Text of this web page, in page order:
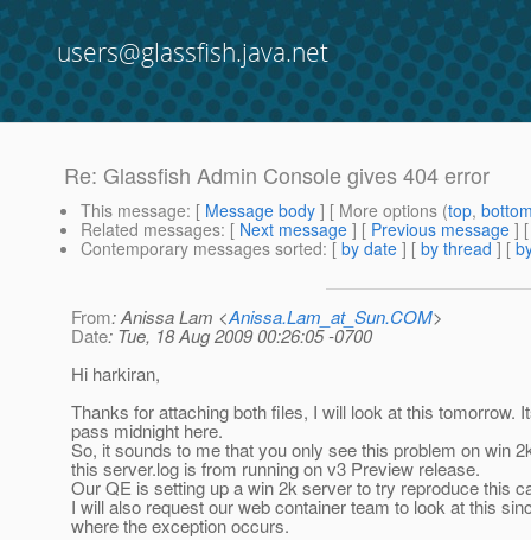
users@glassfish.java.net
Re: Glassfish Admin Console gives 404 error
This message: [ Message body ] [ More options (top,
Related messages: [ Next message ] [ Previous message ]
Contemporary messages sorted: [ by date ] [ by thread ] [
From: Anissa Lam <Anissa.Lam_at_Sun.COM>
Date: Tue, 18 Aug 2009 00:26:05 -0700
Hi harkiran,
Thanks for attaching both files, I will look at this tomorrow.
pass midnight here.
So, it sounds to me that you only see this problem on win
this server.log is from running on v3 Preview release.
Our QE is setting up a win 2k server to try reproduce this
I will also request our web container team to look at this
where the exception occurs.